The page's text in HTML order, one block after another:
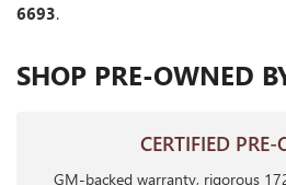
6693.
SHOP PRE-OWNED
CERTIFIED
GM-backed warranty, rigorous